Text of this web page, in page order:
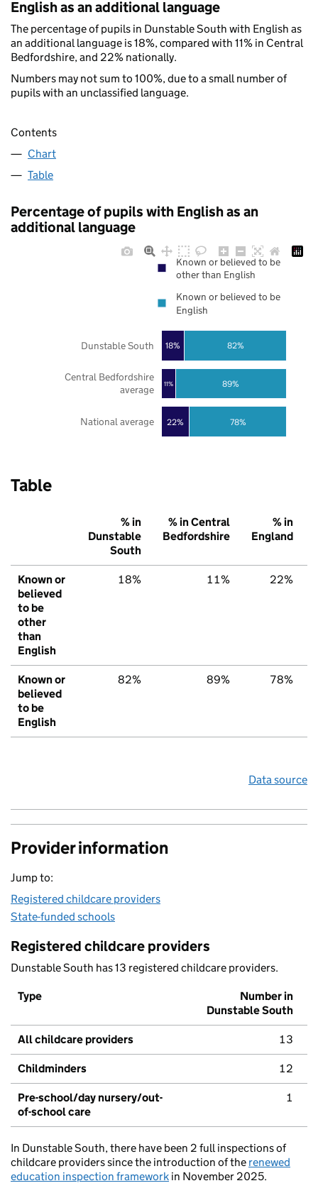
English as an additional language
The percentage of pupils in Dunstable South with English as
an additional language is 18%, compared with 11% in Central
Bedfordshire, and 22% nationally.
Numbers may not sum to 100%, due to a small number of
pupils with an unclassified language.
Contents
Chart
Table
Percentage of pupils with English as an
additional language
22%
11%
18%
78%
89%
82%
National average
Central Bedfordshire
average
Dunstable South
Known or believed to be
other than English
Known or believed to be
English
Table
% in
Dunstable
South
% in Central
Bedfordshire
% in
England
Known or
believed
to be
other
than
English
18% 11% 22%
Known or
believed
to be
English
82% 89% 78%
Data source
Provider information
Jump to:
Registered childcare providers
State-funded schools
Registered childcare providers
Dunstable South has 13 registered childcare providers.
Type
Number in
Dunstable South
All childcare providers 13
Childminders 12
Pre-school/day nursery/out-
of-school care
1
In Dunstable South, there have been 2 full inspections of
childcare providers since the introduction of the renewed
education inspection framework in November 2025.